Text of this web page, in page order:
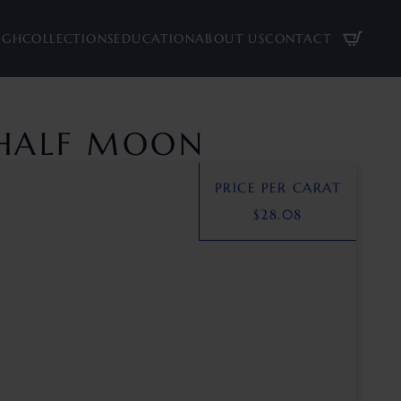
COLLECTIONSEDUCATIONABOUT USCONTACT
MOON
PRICE PER CARAT
$28.08